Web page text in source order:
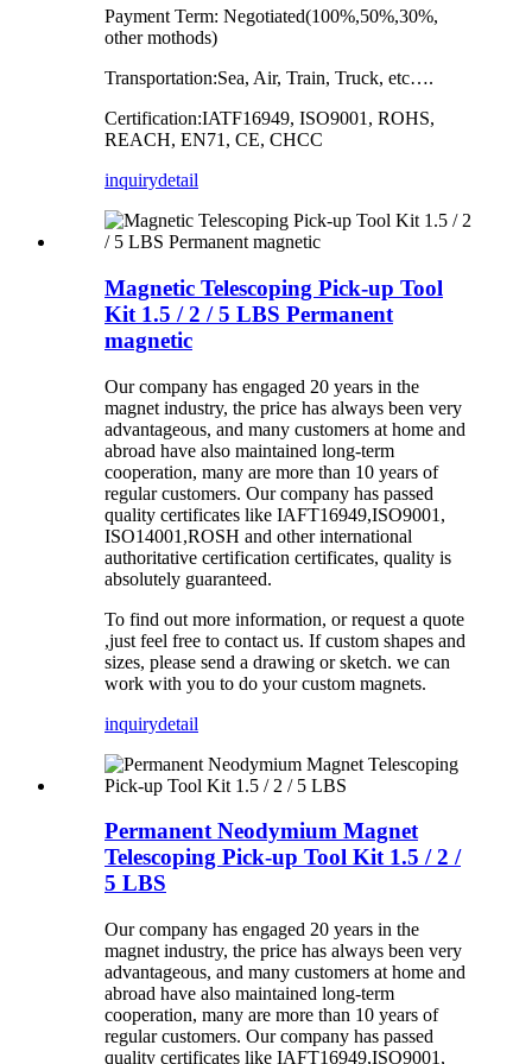
Payment Term: Negotiated(100%,50%,30%,
other mothods)
Transportation:Sea, Air, Train, Truck, etc….
Certification:IATF16949, ISO9001, ROHS,
REACH, EN71, CE, CHCC
inquirydetail
Magnetic Telescoping Pick-up Tool
Kit 1.5 / 2 / 5 LBS Permanent
magnetic
Our company has engaged 20 years in the
magnet industry, the price has always been very
advantageous, and many customers at home and
abroad have also maintained long-term
cooperation, many are more than 10 years of
regular customers. Our company has passed
quality certificates like IAFT16949,ISO9001,
ISO14001,ROSH and other international
authoritative certification certificates, quality is
absolutely guaranteed.
To find out more information, or request a quote
,just feel free to contact us. If custom shapes and
sizes, please send a drawing or sketch. we can
work with you to do your custom magnets.
inquirydetail
Permanent Neodymium Magnet
Telescoping Pick-up Tool Kit 1.5 / 2 /
5 LBS
Our company has engaged 20 years in the
magnet industry, the price has always been very
advantageous, and many customers at home and
abroad have also maintained long-term
cooperation, many are more than 10 years of
regular customers. Our company has passed
quality certificates like IAFT16949,ISO9001,